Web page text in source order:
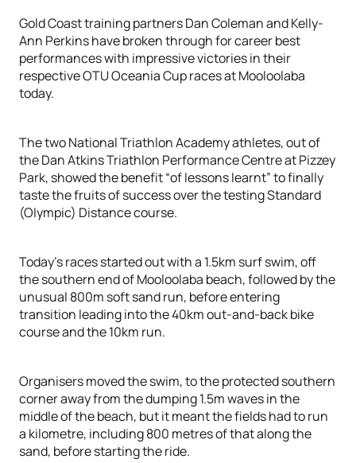
Gold Coast training partners Dan Coleman and Kelly-
Ann Perkins have broken through for career best
performances with impressive victories in their
respective OTU Oceania Cup races at Mooloolaba
today.
The two National Triathlon Academy athletes, out of
the Dan Atkins Triathlon Performance Centre at Pizzey
Park, showed the benefit “of lessons learnt” to finally
taste the fruits of success over the testing Standard
(Olympic) Distance course.
Today’s races started out with a 1.5km surf swim, off
the southern end of Mooloolaba beach, followed by the
unusual 800m soft sand run, before entering
transition leading into the 40km out-and-back bike
course and the 10km run.
Organisers moved the swim, to the protected southern
corner away from the dumping 1.5m waves in the
middle of the beach, but it meant the fields had to run
a kilometre, including 800 metres of that along the
sand, before starting the ride.